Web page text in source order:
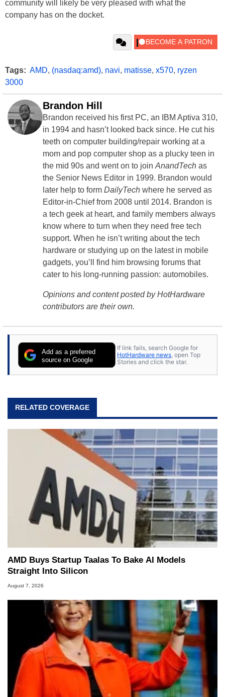
community will likely be very pleased with what the
company has on the docket.
Tags: AMD, (nasdaq:amd), navi, matisse, x570, ryzen
3000
Brandon Hill
Brandon received his first PC, an IBM Aptiva 310,
in 1994 and hasn’t looked back since. He cut his
teeth on computer building/repair working at a
mom and pop computer shop as a plucky teen in
the mid 90s and went on to join AnandTech as
the Senior News Editor in 1999. Brandon would
later help to form DailyTech where he served as
Editor-in-Chief from 2008 until 2014. Brandon is
a tech geek at heart, and family members always
know where to turn when they need free tech
support. When he isn’t writing about the tech
hardware or studying up on the latest in mobile
gadgets, you’ll find him browsing forums that
cater to his long-running passion: automobiles.
Opinions and content posted by HotHardware
contributors are their own.
Add as a preferred
source on Google
If link fails, search Google for
HotHardware news , open Top
Stories and click the star.
RELATED COVERAGE
AMD Buys Startup Taalas To Bake AI Models
Straight Into Silicon
August 7, 2026